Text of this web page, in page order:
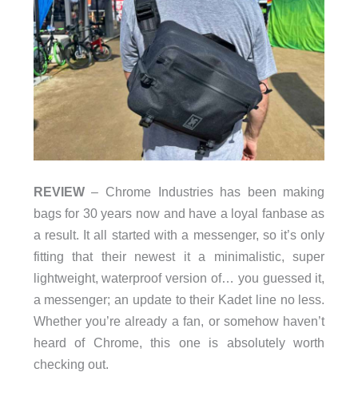
REVIEW– Chrome Industries has been making
bags for 30 years now and have a loyal fanbase as
a result. It all started with a messenger, so it’s only
fitting that their newest it a minimalistic, super
lightweight, waterproof version of… you guessed it,
a messenger; an update to their Kadet line no less.
Whether you’re already a fan, or somehow haven’t
heard of Chrome, this one is absolutely worth
checking out.